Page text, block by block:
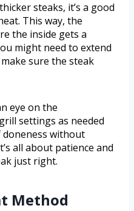
steaks, it’s a good
This way, the
the inside gets a
might need to extend
sure the steak
eye on the
settings as needed
without
all about patience and
just right.
Method